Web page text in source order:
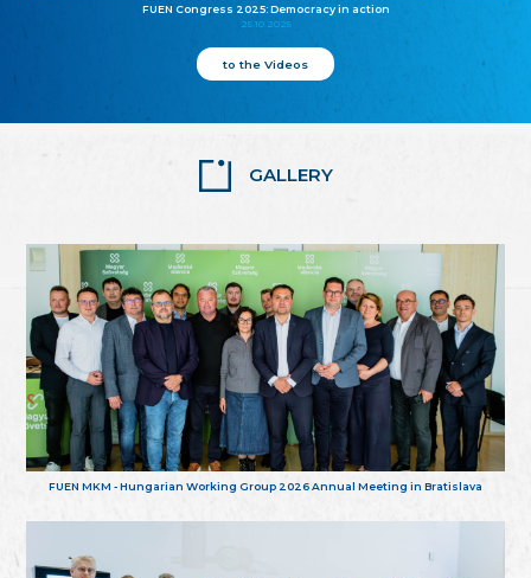
FUEN Congress 2025: Democracy in action
25.10.2025
to the Videos
GALLERY
FUEN MKM - Hungarian Working Group 2026 Annual Meeting in Bratislava